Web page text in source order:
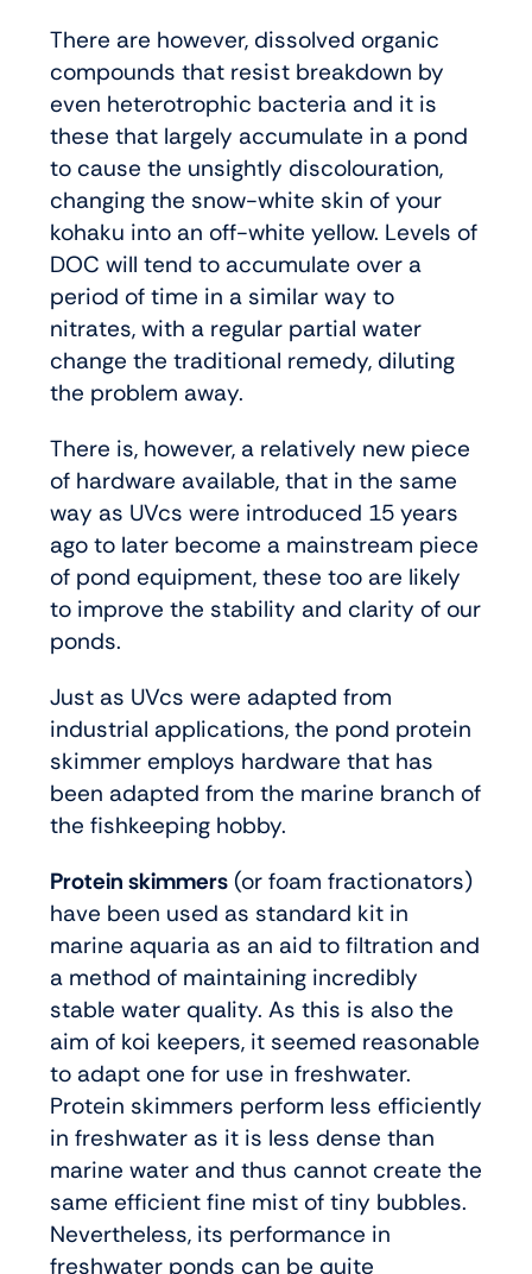
There are however, dissolved organic
compounds that resist breakdown by
even heterotrophic bacteria and it is
these that largely accumulate in a pond
to cause the unsightly discolouration,
changing the snow-white skin of your
kohaku into an off-white yellow. Levels of
DOC will tend to accumulate over a
period of time in a similar way to
nitrates, with a regular partial water
change the traditional remedy, diluting
the problem away.
There is, however, a relatively new piece
of hardware available, that in the same
way as UVcs were introduced 15 years
ago to later become a mainstream piece
of pond equipment, these too are likely
to improve the stability and clarity of our
ponds.
Just as UVcs were adapted from
industrial applications, the pond protein
skimmer employs hardware that has
been adapted from the marine branch of
the fishkeeping hobby.
Protein skimmers (or foam fractionators)
have been used as standard kit in
marine aquaria as an aid to filtration and
a method of maintaining incredibly
stable water quality. As this is also the
aim of koi keepers, it seemed reasonable
to adapt one for use in freshwater.
Protein skimmers perform less efficiently
in freshwater as it is less dense than
marine water and thus cannot create the
same efficient fine mist of tiny bubbles.
Nevertheless, its performance in
freshwater ponds can be quite